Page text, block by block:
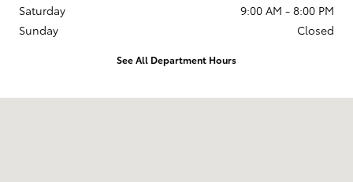
Saturday
9:00 AM - 8:00 PM
Sunday
Closed
See All Department Hours